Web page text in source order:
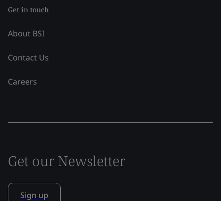
Get in touch
About BSI
Contact Us
Careers
Get our Newsletter
Sign up